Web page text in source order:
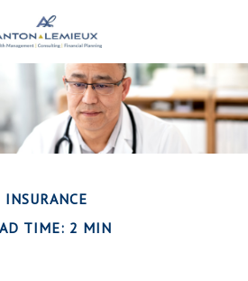
INSURANCE
TIME: 2 MIN